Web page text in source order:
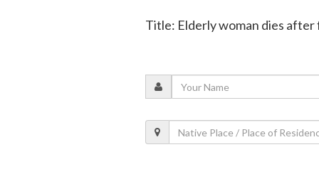
Title: Elderly woman dies